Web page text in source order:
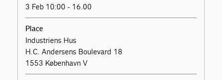
3 Feb 10:00 - 16.00
Place
Industriens Hus
H.C. Andersens Boulevard 18
1553 København V